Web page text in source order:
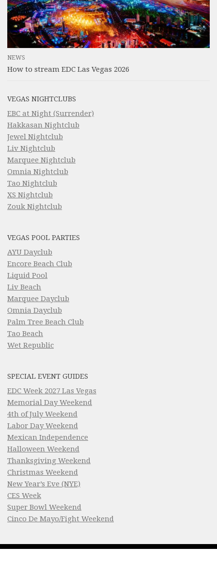
NEWS
How to stream EDC Las Vegas 2026
VEGAS NIGHTCLUBS
EBC at Night (Surrender)
Hakkasan Nightclub
Jewel Nightclub
Liv Nightclub
Marquee Nightclub
Omnia Nightclub
Tao Nightclub
XS Nightclub
Zouk Nightclub
VEGAS POOL PARTIES
AYU Dayclub
Encore Beach Club
Liquid Pool
Liv Beach
Marquee Dayclub
Omnia Dayclub
Palm Tree Beach Club
Tao Beach
Wet Republic
SPECIAL EVENT GUIDES
EDC Week 2027 Las Vegas
Memorial Day Weekend
4th of July Weekend
Labor Day Weekend
Mexican Independence
Halloween Weekend
Thanksgiving Weekend
Christmas Weekend
New Year’s Eve (NYE)
CES Week
Super Bowl Weekend
Cinco De Mayo/Fight Weekend